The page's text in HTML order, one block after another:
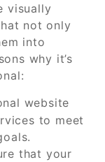
visually
not only
into
why it’s
website
to meet
that your